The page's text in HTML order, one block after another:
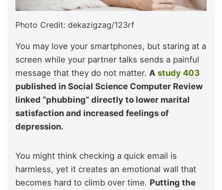
Photo Credit: dekazigzag/123rf
You may love your smartphones, but staring at a
screen while your partner talks sends a painful
message that they do not matter. A study 403
published in Social Science Computer Review
linked “phubbing” directly to lower marital
satisfaction and increased feelings of
depression.
You might think checking a quick email is
harmless, yet it creates an emotional wall that
becomes hard to climb over time. Putting the